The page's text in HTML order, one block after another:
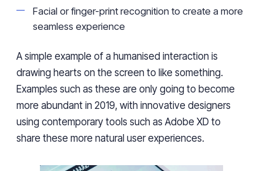
Facial or finger-print recognition to create a more
seamless experience
A simple example of a humanised interaction is
drawing hearts on the screen to like something.
Examples such as these are only going to become
more abundant in 2019, with innovative designers
using contemporary tools such as Adobe XD to
share these more natural user experiences.